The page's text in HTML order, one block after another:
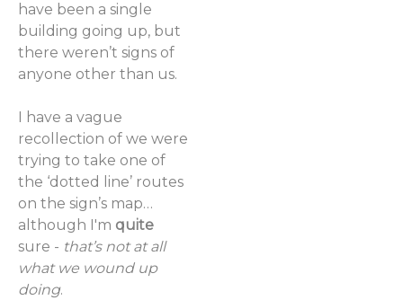
have been a single
building going up, but
there weren’t signs of
anyone other than us.
I have a vague
recollection of we were
trying to take one of
the ‘dotted line’ routes
on the sign’s map…
although I'm quite
sure - that’s not at all
what we wound up
doing.